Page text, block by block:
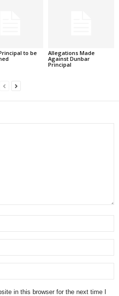
to be
Allegations Made
Against Dunbar
Principal
in this browser for the next time I